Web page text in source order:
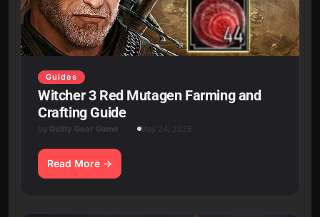
Guides
Witcher 3 Red Mutagen Farming and
Crafting Guide
by Guilty Gear Game May 24, 2026
Read More